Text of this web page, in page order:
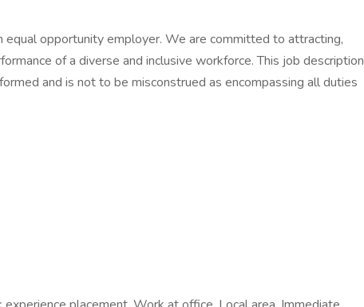
equal opportunity employer. We are committed to attracting,
of a diverse and inclusive workforce. This job description
and is not to be misconstrued as encompassing all duties